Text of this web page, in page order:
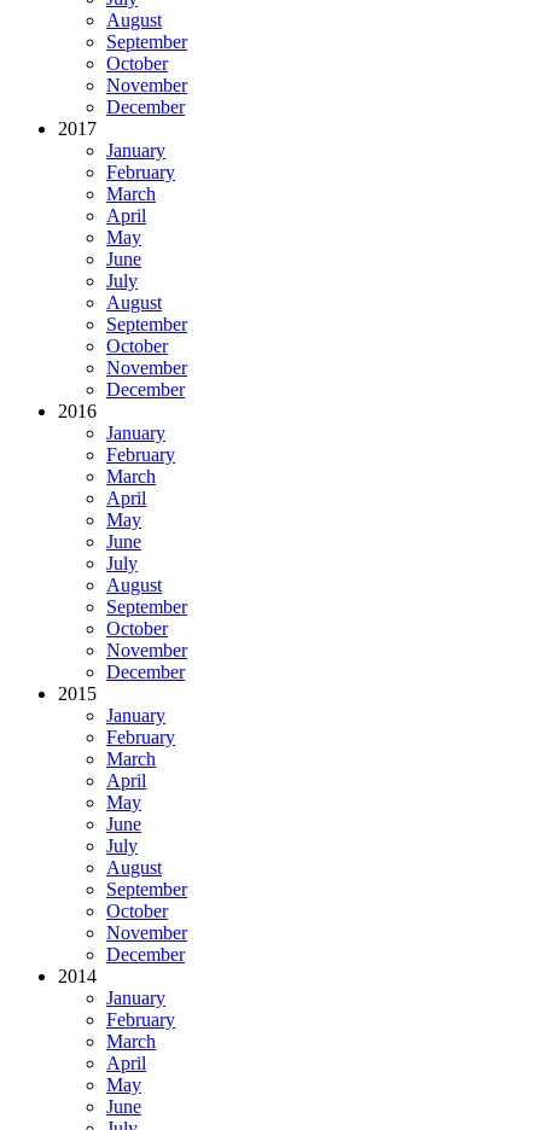
August
September
October
November
December
2017
January
February
March
April
May
June
July
August
September
October
November
December
2016
January
February
March
April
May
June
July
August
September
October
November
December
2015
January
February
March
April
May
June
July
August
September
October
November
December
2014
January
February
March
April
May
June